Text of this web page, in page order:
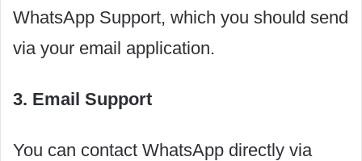
WhatsApp Support, which you should send
via your email application.
3. Email Support
You can contact WhatsApp directly via